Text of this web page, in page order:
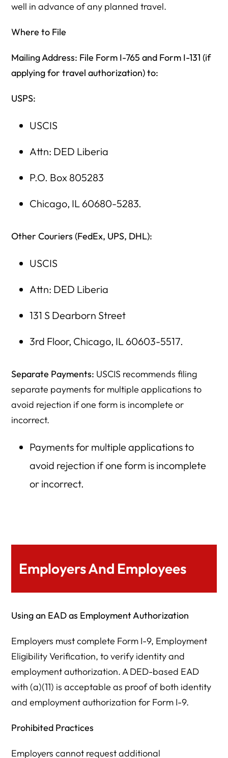
well in advance of any planned travel.
Where to File
Mailing Address: File Form I-765 and Form I-131 (if
applying for travel authorization) to:
USPS:
USCIS
Attn: DED Liberia
P.O. Box 805283
Chicago, IL 60680-5283.
Other Couriers (FedEx, UPS, DHL):
USCIS
Attn: DED Liberia
131 S Dearborn Street
3rd Floor, Chicago, IL 60603-5517.
Separate Payments: USCIS recommends filing
separate payments for multiple applications to
avoid rejection if one form is incomplete or
incorrect.
Payments for multiple applications to
avoid rejection if one form is incomplete
or incorrect.
Employers And Employees
Using an EAD as Employment Authorization
Employers must complete Form I-9, Employment
Eligibility Verification, to verify identity and
employment authorization. A DED-based EAD
with (a)(11) is acceptable as proof of both identity
and employment authorization for Form I-9.
Prohibited Practices
Employers cannot request additional